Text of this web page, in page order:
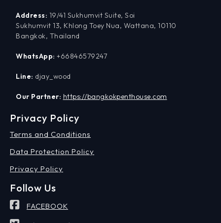
Address: 19/41 Sukhumvit Suite, Soi
Sukhumvit 13, Khlong Toey Nua, Wattana, 10110
Bangkok, Thailand
WhatsApp: +66846579247
Line: djay_wood
Our Partner: https://bangkokpenthouse.com
Privacy Policy
Terms and Conditions
Data Protection Policy
Privacy Policy
Follow Us
FACEBOOK